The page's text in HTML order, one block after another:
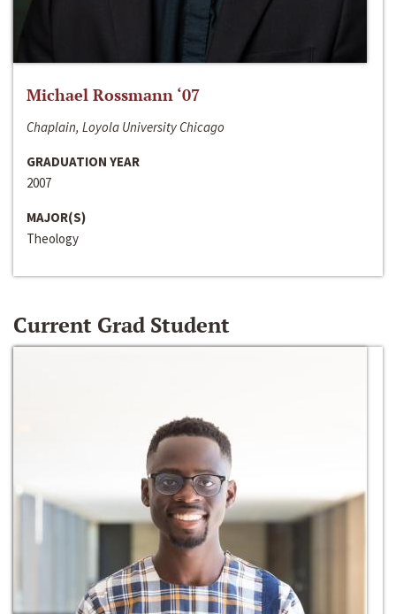
Michael Rossmann ‘07
Chaplain, Loyola University Chicago
GRADUATION YEAR
2007
MAJOR(S)
Theology
Current Grad Student